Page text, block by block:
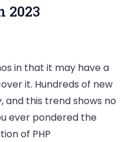
2023
in that it may have a
it. Hundreds of new
and this trend shows no
ever pondered the
of PHP